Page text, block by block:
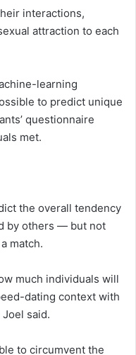
interactions,
attraction to each
learning
to predict unique
questionnaire
met.
the overall tendency
by others — but not
match.
much individuals will
dating context with
said.
to circumvent the